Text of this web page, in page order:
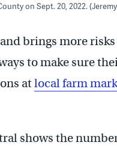
on Sept. 20, 2022.
brings more
to make sure
atlocal farm
shows the